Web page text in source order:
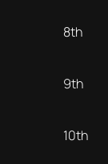
8th
9th
10th